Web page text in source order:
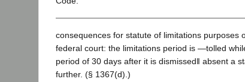
consequences for statute of limitations purposes
federal court: the limitations period is ―tolled
period of 30 days after it is dismissed‖ absent a
further. (§ 1367(d).)